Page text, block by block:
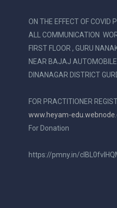
ON THE EFFECT OF COVID
ALL COMMUNICATION
FIRST FLOOR , GURU
NEAR BAJAJ AUTOMOBILE
DINANAGAR DISTRICT
FOR PRACTITIONER
www.heyam-
For Donation
https://pmny.in/